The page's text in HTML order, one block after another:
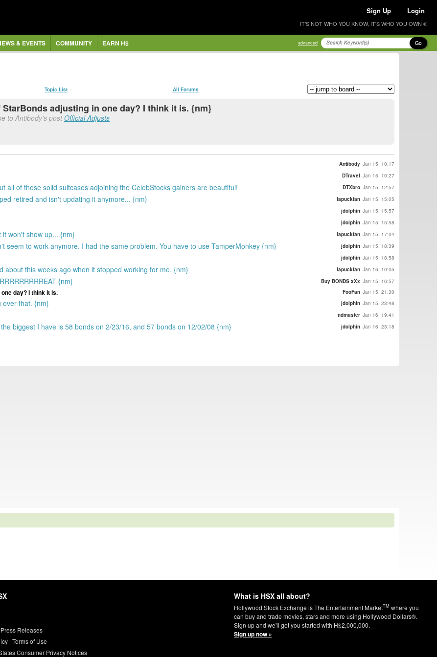
Sign Up Login
IT'S NOT WHO YOU KNOW, IT'S WHO YOU OWN ®
& EVENTS COMMUNITY EARN H$ advanced Go
Topic List All Forums
adjusting in one day? I think it is. {nm}
to Antibody's postOfficial Adjusts
Antibody Jan 15, 10:17
DTravel Jan 15, 10:27
all of those solid suitcases adjoining the CelebStocks gainers are beautiful! DTXbro Jan 15, 12:57
retired and isn't updating it anymore... {nm} lapuckfan Jan 15, 15:05
jdolphin Jan 15, 15:57
jdolphin Jan 15, 15:58
won't show up... {nm} lapuckfan Jan 15, 17:04
seem to work anymore. I had the same problem. You have to use TamperMonkey {nm} jdolphin Jan 15, 18:39
jdolphin Jan 15, 18:58
about this weeks ago when it stopped working for me. {nm} lapuckfan Jan 16, 10:05
{nm} Buy BONDS xXx Jan 15, 16:57
day? I think it is. FooFan Jan 15, 21:30
over that. {nm} jdolphin Jan 15, 23:48
ndmaster Jan 16, 19:41
biggest I have is 58 bonds on 2/23/16, and 57 bonds on 12/02/08 {nm} jdolphin Jan 16, 23:18
Releases
| Terms of Use
Consumer Privacy Notices
What is HSX all about?
Hollywood Stock Exchange is The Entertainment MarketTM where you
can buy and trade movies, stars and more using Hollywood Dollars®.
Sign up and we'll get you started with H$2,000,000.
Sign up now »